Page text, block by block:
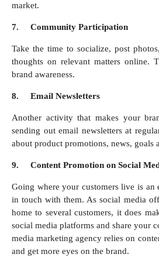
market.
7. Community Participation
Take the time to socialize, post
thoughts on relevant matters online.
brand awareness.
8. Email Newsletters
Another activity that makes your
sending out email newsletters at
about product promotions, news, goals
9. Content Promotion on Social
Going where your customers live is an
in touch with them. As social media
home to several customers, it does
social media platforms and share your
media marketing agency relies on
and get more eyes on the brand.